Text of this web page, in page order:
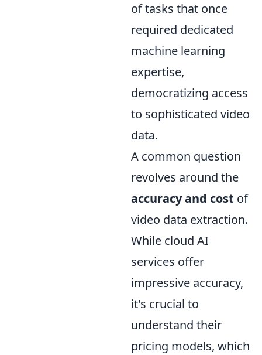
of tasks that once
required dedicated
machine learning
expertise,
democratizing access
to sophisticated video
data.
A common question
revolves around the
accuracy and cost of
video data extraction.
While cloud AI
services offer
impressive accuracy,
it's crucial to
understand their
pricing models, which